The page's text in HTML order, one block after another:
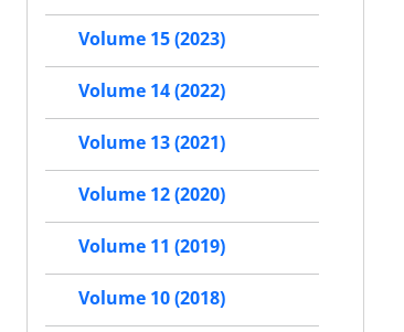
Volume 15 (2023)
Volume 14 (2022)
Volume 13 (2021)
Volume 12 (2020)
Volume 11 (2019)
Volume 10 (2018)